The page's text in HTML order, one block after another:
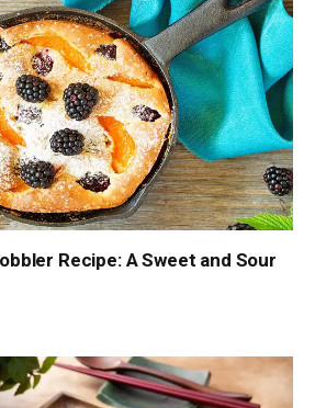
Recipe: A Sweet and Sour